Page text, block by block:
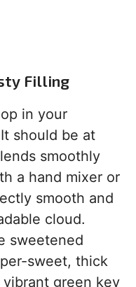
Filling
in your
should be at
smoothly
a hand mixer or
smooth and
cloud.
sweetened
sweet, thick
green key